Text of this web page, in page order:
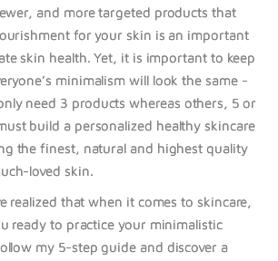
and more targeted products that
for your skin is an important
skin health. Yet, it is important to keep
minimalism will look the same -
need 3 products whereas others, 5 or
build a personalized healthy skincare
the finest, natural and highest quality
loved skin.
realized that when it comes to skincare,
ready to practice your minimalistic
my 5-step guide and discover a